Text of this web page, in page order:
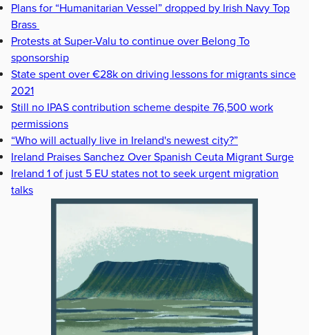
Plans for “Humanitarian Vessel” dropped by Irish Navy Top
Brass
Protests at Super-Valu to continue over Belong To
sponsorship
State spent over €28k on driving lessons for migrants since
2021
Still no IPAS contribution scheme despite 76,500 work
permissions
“Who will actually live in Ireland's newest city?”
Ireland Praises Sanchez Over Spanish Ceuta Migrant Surge
Ireland 1 of just 5 EU states not to seek urgent migration
talks